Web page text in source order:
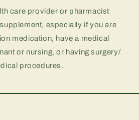
care provider or pharmacist
especially if you are
medication, have a medical
or nursing, or having surgery/
procedures.